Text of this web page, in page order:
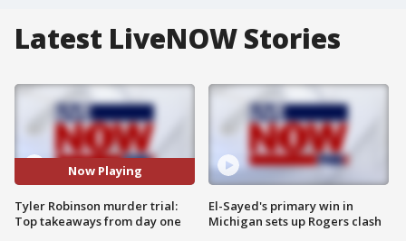
Latest LiveNOW Stories
Now Playing
Tyler Robinson murder trial:
Top takeaways from day one
El-Sayed's primary win in
Michigan sets up Rogers clash